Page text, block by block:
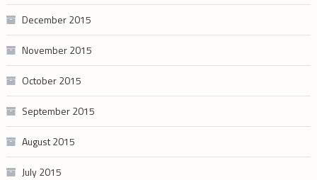
December 2015
November 2015
October 2015
September 2015
August 2015
July 2015